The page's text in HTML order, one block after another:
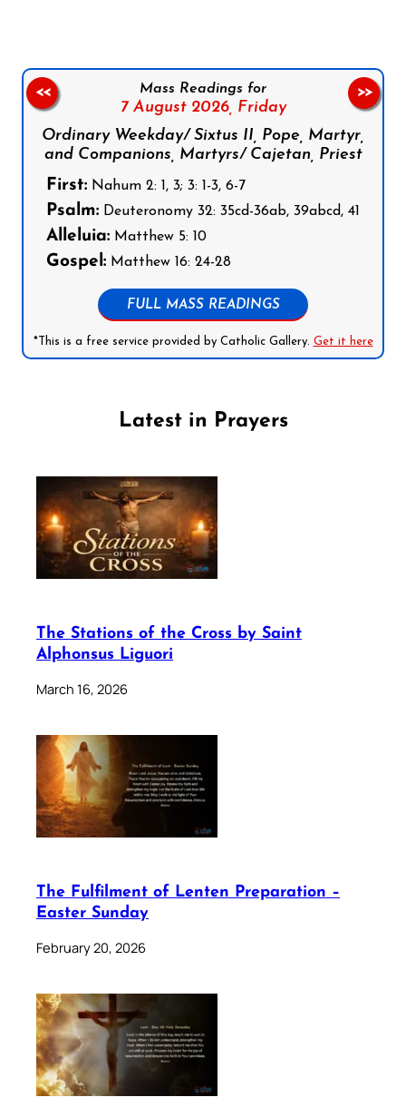
Mass Readings for
7 August 2026, Friday
Ordinary Weekday/ Sixtus II, Pope, Martyr,
and Companions, Martyrs/ Cajetan, Priest
First: Nahum 2: 1, 3; 3: 1-3, 6-7
Psalm: Deuteronomy 32: 35cd-36ab, 39abcd, 41
Alleluia: Matthew 5: 10
Gospel: Matthew 16: 24-28
FULL MASS READINGS
*This is a free service provided by Catholic Gallery. Get it here
<< >>
Latest in Prayers
The Stations of the Cross by Saint
Alphonsus Liguori
March 16, 2026
The Fulfilment of Lenten Preparation –
Easter Sunday
February 20, 2026